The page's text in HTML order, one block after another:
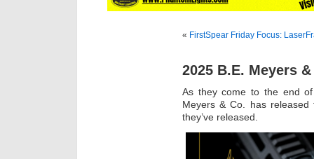
« FirstSpear Friday Focus:
2025 B.E. Meyers
As they come to the end
Meyers & Co. has
they’ve released.